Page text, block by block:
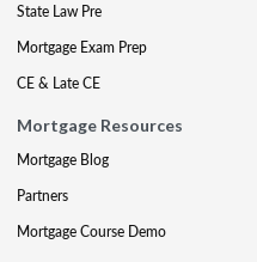
State Law Pre
Mortgage Exam Prep
CE & Late CE
Mortgage Resources
Mortgage Blog
Partners
Mortgage Course Demo